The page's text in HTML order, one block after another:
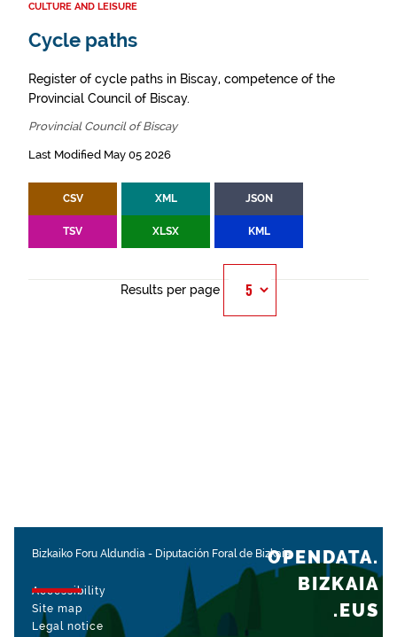
CULTURE AND LEISURE
Cycle paths
Register of cycle paths in Biscay, competence of the
Provincial Council of Biscay.
Provincial Council of Biscay
Last Modified May 05 2026
CSV XML JSON
TSV XLSX KML
Results per page
Bizkaiko Foru Aldundia - Diputación Foral de Bizkaia
Accessibility
Site map
Legal notice
OPENDATA.
BIZKAIA
.EUS